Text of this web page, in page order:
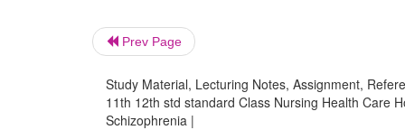
Prev Page
Study Material, Lecturing Notes, Assignment,
11th 12th std standard Class Nursing Health Care
Schizophrenia |